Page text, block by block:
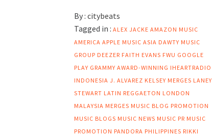
By :citybeats
Tagged in : ALEX JACKE AMAZON MUSIC
AMERICA APPLE MUSIC ASIA DAWTY MUSIC
GROUP DEEZER FAITH EVANS FWU GOOGLE
PLAY GRAMMY AWARD-WINNING IHEARTRADIO
INDONESIA J. ALVAREZ KELSEY MERGES LANEY
STEWART LATIN REGGAETON LONDON
MALAYSIA MERGES MUSIC BLOG PROMOTION
MUSIC BLOGS MUSIC NEWS MUSIC PR MUSIC
PROMOTION PANDORA PHILIPPINES RIKKI